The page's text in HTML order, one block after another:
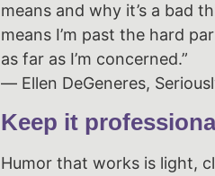
means and why it’s a bad
means I’m past the hard
as far as I’m concerned.”
― Ellen DeGeneres,
Keep it
Humor that works is light,